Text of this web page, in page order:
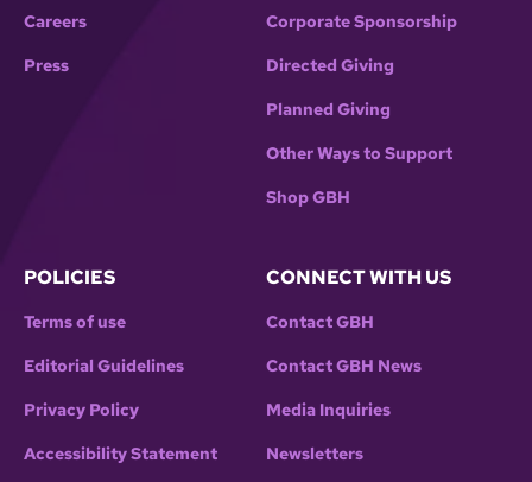
Careers
Press
Corporate Sponsorship
Directed Giving
Planned Giving
Other Ways to Support
Shop GBH
POLICIES
Terms of use
Editorial Guidelines
Privacy Policy
Accessibility Statement
CONNECT WITH US
Contact GBH
Contact GBH News
Media Inquiries
Newsletters